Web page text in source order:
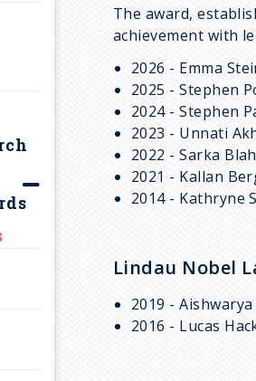
The award,
achievement with
2026 - Emma
2025 - Stephen
2024 - Stephen
2023 - Unnati
2022 - Sarka
2021 - Kallan
2014 - Kathryne
Lindau Nobel
2019 -
2016 - Lucas